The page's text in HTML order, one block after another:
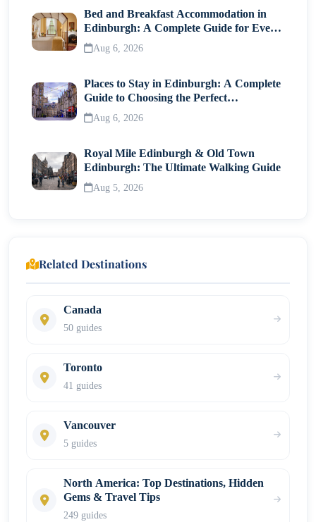
Bed and Breakfast Accommodation in
Edinburgh: A Complete Guide for Every
Traveller
Aug 6, 2026
Places to Stay in Edinburgh: A Complete
Guide to Choosing the Perfect
Neighborhood
Aug 6, 2026
Royal Mile Edinburgh & Old Town
Edinburgh: The Ultimate Walking Guide
Aug 5, 2026
Related Destinations
Canada
50 guides
Toronto
41 guides
Vancouver
5 guides
North America: Top Destinations, Hidden
Gems & Travel Tips
249 guides